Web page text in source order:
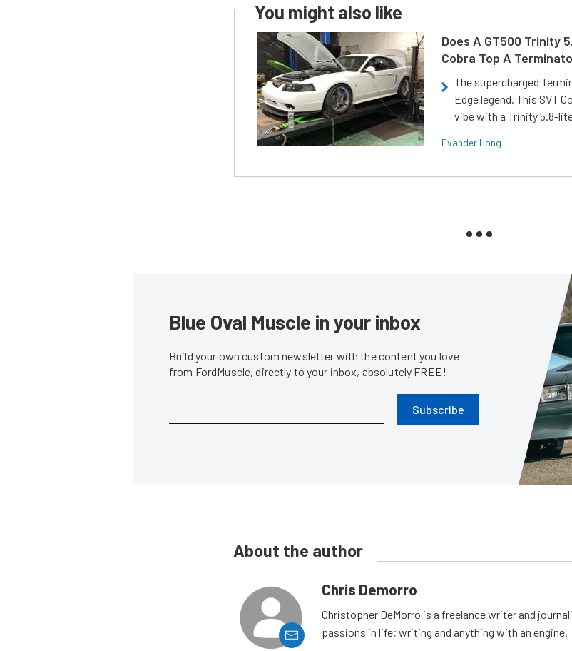
You might also like
Does A GT500 Trinity
Cobra Top A
The supercharged
Edge legend. This SVT
vibe with a Trinity 5.8-
Evander Long
Blue Oval Muscle in your inbox
Build your own custom newsletter with the content you love
from FordMuscle, directly to your inbox, absolutely FREE!
Subscribe
About the author
Chris Demorro
Christopher DeMorro is a freelance writer and
passions in life; writing and anything with an engine.